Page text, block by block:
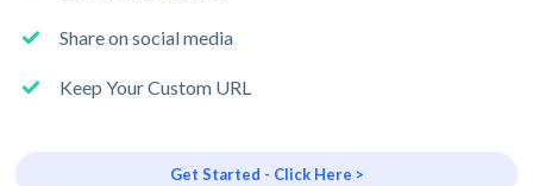
Share on social media
Keep Your Custom URL
Get Started - Click Here >